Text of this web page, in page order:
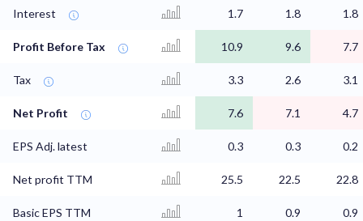
Interest 1.7 1.8 1.8
Profit Before Tax 10.9 9.6 7.7
Tax 3.3 2.6 3.1
Net Profit 7.6 7.1 4.7
EPS Adj. latest 0.3 0.3 0.2
Net profit TTM 25.5 22.5 22.8
Basic EPS TTM 1 0.9 0.9